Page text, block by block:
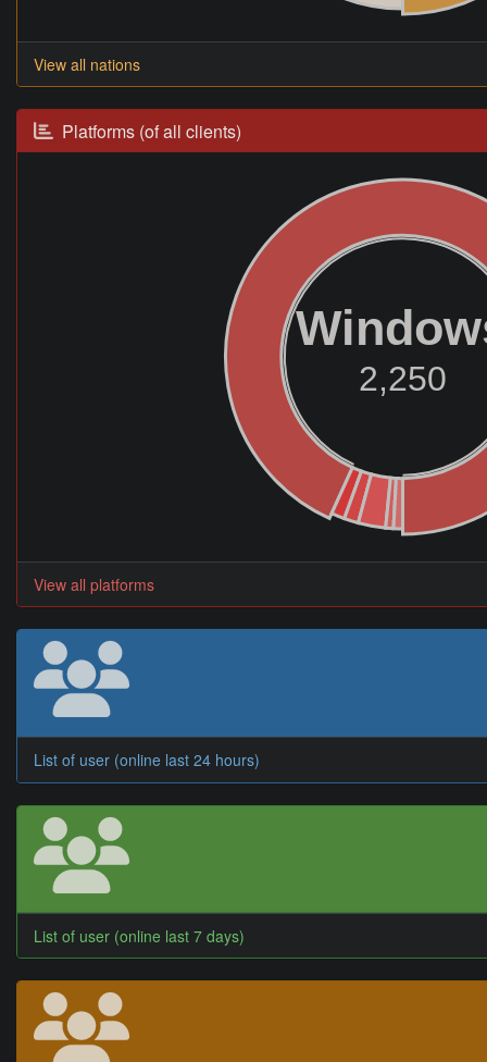
View all nations
Platforms (of all clients)
2,250
View all platforms
List of user (online last 24 hours)
List of user (online last 7 days)